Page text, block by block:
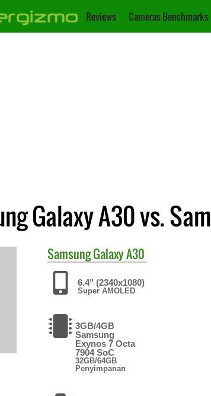
Reviews Cameras Benchmarks
Galaxy A30 vs.
SamsungGalaxy A30
6.4" (2340x1080)
Super AMOLED
3GB/4GB
Samsung
Exynos 7 Octa
7904 SoC
32GB/64GB
Penyimpanan